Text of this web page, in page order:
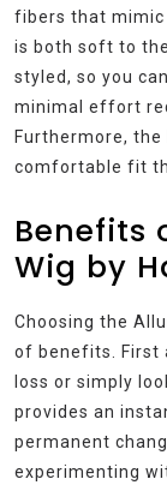
fibers that mimic
is both soft to
styled, so you
minimal effort
Furthermore,
comfortable fit
Benefits
Wig by
Choosing the
of benefits. First
loss or simply
provides an
permanent
experimenting